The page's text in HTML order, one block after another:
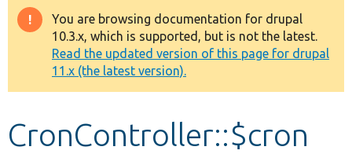
Drupal 8+
Other projects
Develop for Drupal
Warning
message
You are browsing documentation for drupal
10.3.x, which is supported, but is not the latest.
Read the updated version of this page for drupal
11.x (the latest version).
CronController::$cron